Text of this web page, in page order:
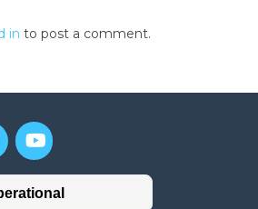
in to post a comment.